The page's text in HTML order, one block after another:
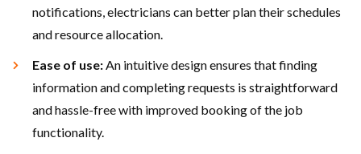
notifications, electricians can better plan their schedules
and resource allocation.
Ease of use:An intuitive design ensures that finding
information and completing requests is straightforward
and hassle-free with improved booking of the job
functionality.